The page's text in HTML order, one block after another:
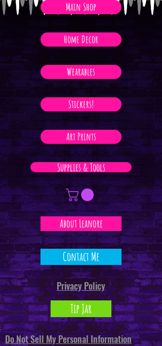
Main Shop
Home Decor
Wearables
Stickers!
Art Prints
Supplies & Tools
About Leanore
Contact Me
Privacy Policy
Tip Jar
Do Not Sell My Personal Information